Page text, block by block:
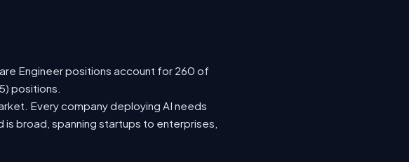
Engineer positions account for 260 of
positions.
Every company deploying AI needs
broad, spanning startups to enterprises,